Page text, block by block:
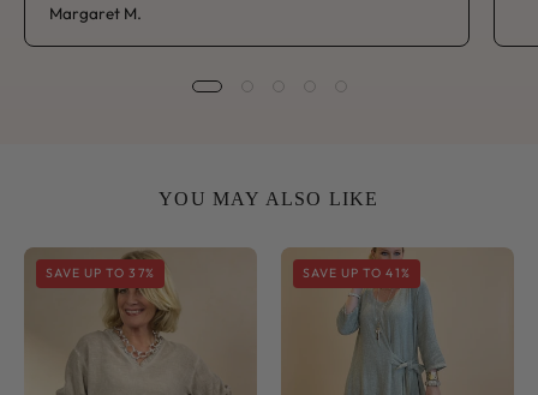
Margaret M.
YOU MAY ALSO LIKE
Sorrento
V
Neck
Shirred
Sleeve
SAVE UP TO 37%
Sorrento
Side
Tie
Midi
Dress
SAVE UP TO 41%